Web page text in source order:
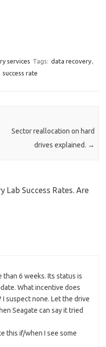
services Tags: data recovery,
success rate
Sector reallocation on hard
drives explained. →
Lab Success Rates. Are
than 6 weeks. Its status is
What incentive does
I suspect none. Let the drive
Seagate can say it tried
this if/when I see some